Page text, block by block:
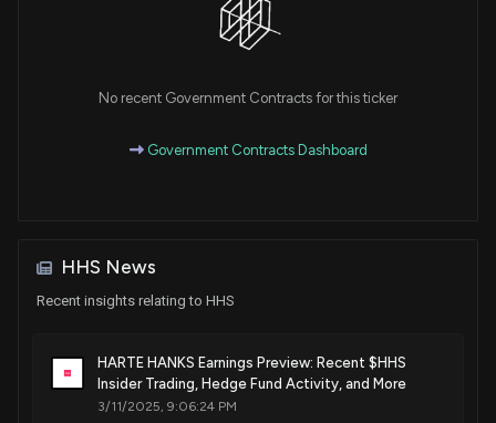
No recent Government Contracts for this ticker
Government Contracts Dashboard
HHS News
Recent insights relating to HHS
HARTE HANKS Earnings Preview: Recent $HHS
Insider Trading, Hedge Fund Activity, and More
3/11/2025, 9:06:24 PM